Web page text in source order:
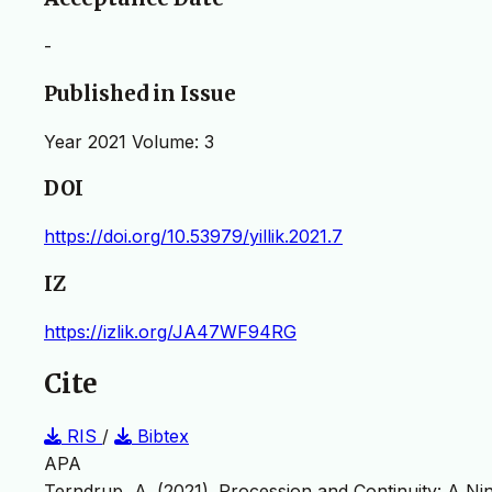
-
Published in Issue
Year 2021 Volume: 3
DOI
https://doi.org/10.53979/yillik.2021.7
IZ
https://izlik.org/JA47WF94RG
Cite
RIS /
Bibtex
APA